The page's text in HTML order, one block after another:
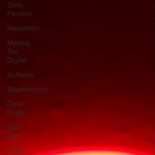
State
Pension
Newsletter
Making
Tax
Digital
Software
Bookkeeping
Case
Study
start-
ups
health